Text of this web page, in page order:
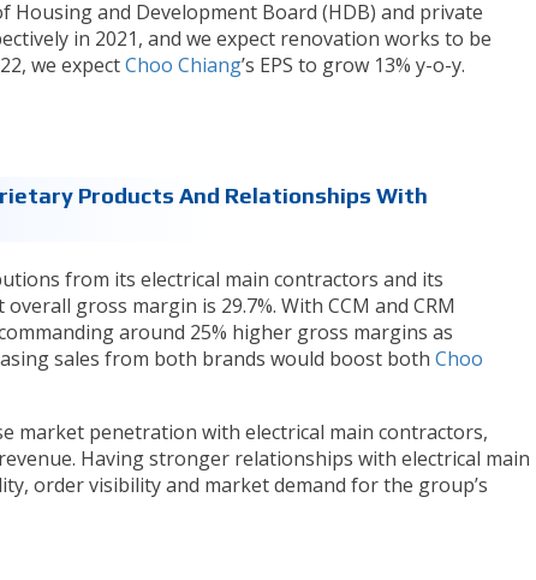
Housing and Development Board (HDB) and private
in 2021, and we expect renovation works to be
we expectChoo Chiang’s EPS to grow 13% y-o-y.
Products And Relationships With
from its electrical main contractors and its
gross margin is 29.7%. With CCM and CRM
around 25% higher gross margins as
sales from both brands would boost both Choo
market penetration with electrical main contractors,
Having stronger relationships with electrical main
order visibility and market demand for the group’s